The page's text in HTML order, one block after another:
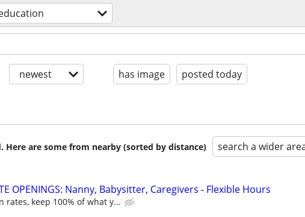
newest has image posted today
Here are some from nearby (sorted by distance) search a wider
OPENINGS: Nanny, Babysitter, Caregivers - Flexible Hours
rates, keep 100% of what y...